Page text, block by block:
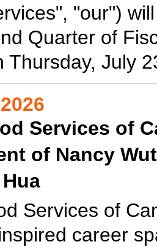
"our")
Quarter of
Thursday, July
Services of
of Nancy
Services of
career